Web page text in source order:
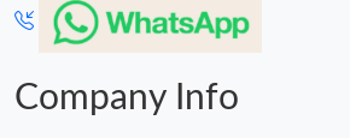
Company Info